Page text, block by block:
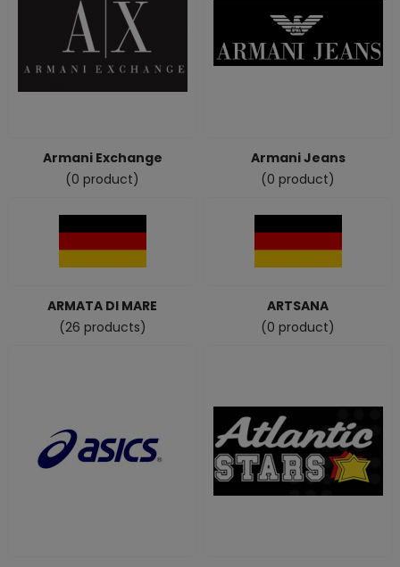
Armani Exchange
(0 product)
Armani Jeans
(0 product)
ARMATA DI MARE
(26 products)
ARTSANA
(0 product)